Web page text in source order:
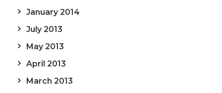
January 2014
July 2013
May 2013
April 2013
March 2013